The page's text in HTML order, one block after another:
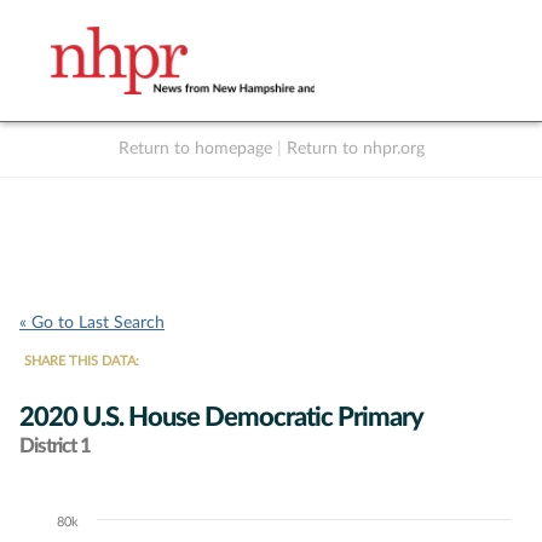
Return to homepage Return to nhpr.org
« Go to Last Search
SHARE THIS DATA:
2020 U.S. House Democratic Primary
District 1
Chart80k